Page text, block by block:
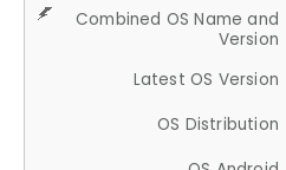
Combined OS Name and
Version
Latest OS Version
OS Distribution